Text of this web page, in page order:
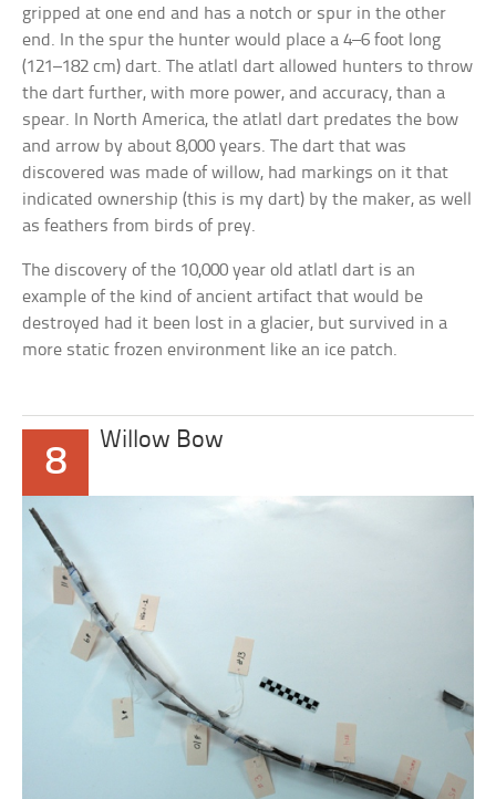
gripped at one end and has a notch or spur in the other
end. In the spur the hunter would place a 4–6 foot long
(121–182 cm) dart. The atlatl dart allowed hunters to throw
the dart further, with more power, and accuracy, than a
spear. In North America, the atlatl dart predates the bow
and arrow by about 8,000 years. The dart that was
discovered was made of willow, had markings on it that
indicated ownership (this is my dart) by the maker, as well
as feathers from birds of prey.
The discovery of the 10,000 year old atlatl dart is an
example of the kind of ancient artifact that would be
destroyed had it been lost in a glacier, but survived in a
more static frozen environment like an ice patch.
8
Willow Bow